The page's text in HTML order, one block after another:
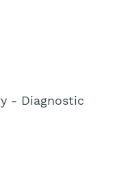
- Diagnostic